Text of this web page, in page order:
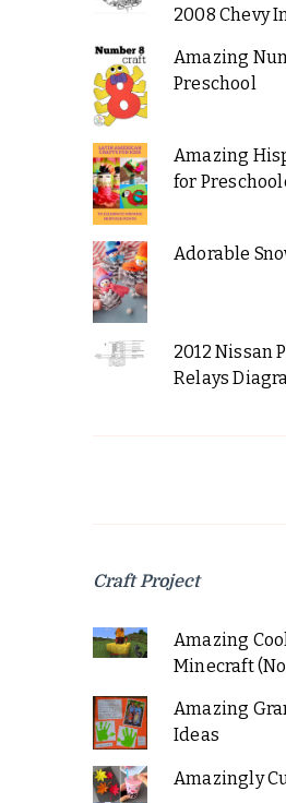
2008 Chevy
Amazing
Preschool
Amazing
for
Adorable
2012 Nissan
Relays
Craft Project
Amazing
Minecraft
Amazing
Ideas
Amazingly